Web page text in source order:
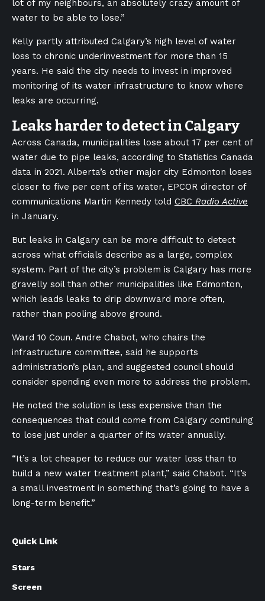
lot of my neighbours, an absolutely crazy amount of
water to be able to lose.”
Kelly partly attributed Calgary’s high level of water
loss to chronic underinvestment for more than 15
years. He said the city needs to invest in improved
monitoring of its water infrastructure to know where
leaks are occurring.
Leaks harder to detect in Calgary
Across Canada, municipalities lose about 17 per cent of
water due to pipe leaks, according to Statistics Canada
data in 2021. Alberta’s other major city Edmonton loses
closer to five per cent of its water, EPCOR director of
communications Martin Kennedy told CBC Radio Active
in January.
But leaks in Calgary can be more difficult to detect
across what officials describe as a large, complex
system. Part of the city’s problem is Calgary has more
gravelly soil than other municipalities like Edmonton,
which leads leaks to drip downward more often,
rather than pooling above ground.
Ward 10 Coun. Andre Chabot, who chairs the
infrastructure committee, said he supports
administration’s plan, and suggested council should
consider spending even more to address the problem.
He noted the solution is less expensive than the
consequences that could come from Calgary continuing
to lose just under a quarter of its water annually.
“It’s a lot cheaper to reduce our water loss than to
build a new water treatment plant,” said Chabot. “It’s
a small investment in something that’s going to have a
long-term benefit.”
Quick Link
Stars
Screen